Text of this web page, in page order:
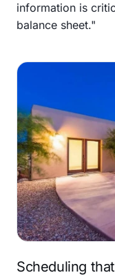
information is
balance sheet."
Scheduling